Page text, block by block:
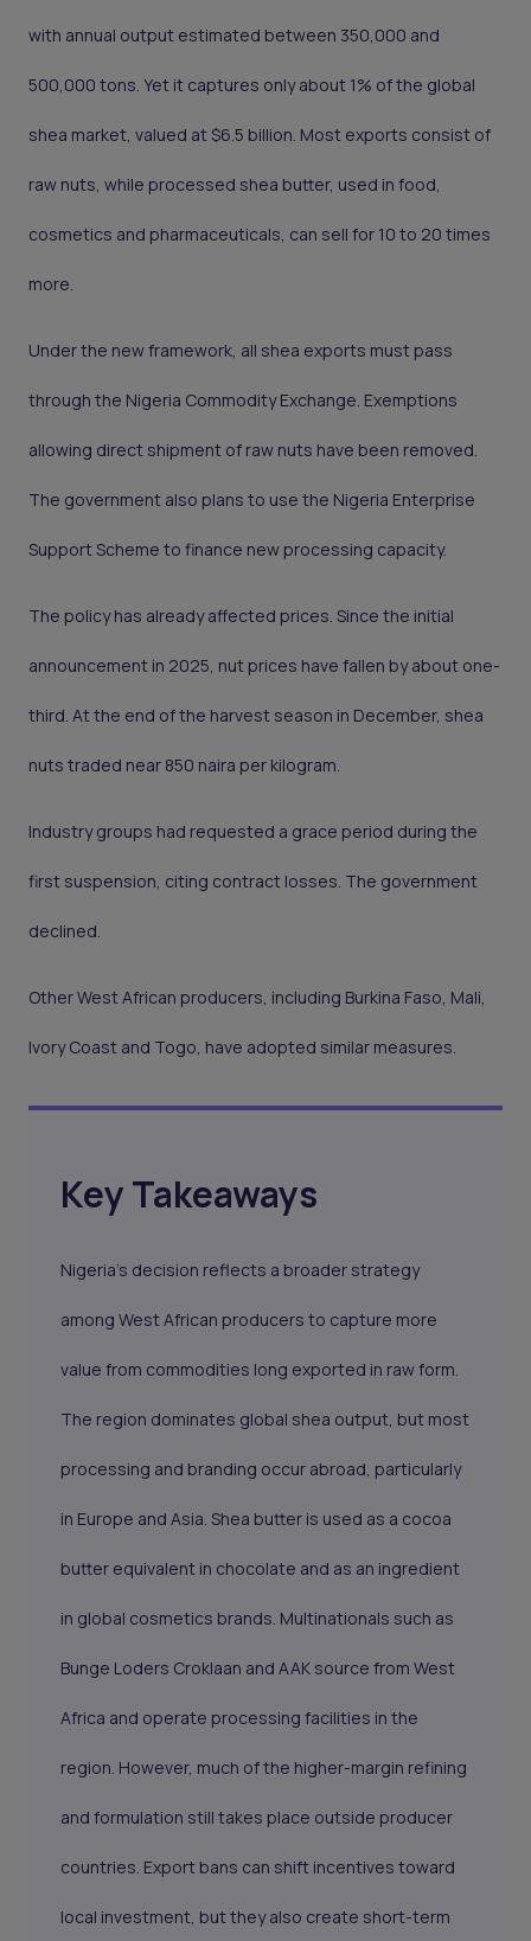
with annual output estimated between 350,000 and
500,000 tons. Yet it captures only about 1% of the global
shea market, valued at $6.5 billion. Most exports consist of
raw nuts, while processed shea butter, used in food,
cosmetics and pharmaceuticals, can sell for 10 to 20 times
more.
Under the new framework, all shea exports must pass
through the Nigeria Commodity Exchange. Exemptions
allowing direct shipment of raw nuts have been removed.
The government also plans to use the Nigeria Enterprise
Support Scheme to finance new processing capacity.
The policy has already affected prices. Since the initial
announcement in 2025, nut prices have fallen by about one-
third. At the end of the harvest season in December, shea
nuts traded near 850 naira per kilogram.
Industry groups had requested a grace period during the
first suspension, citing contract losses. The government
declined.
Other West African producers, including Burkina Faso, Mali,
Ivory Coast and Togo, have adopted similar measures.
Key Takeaways
Nigeria’s decision reflects a broader strategy
among West African producers to capture more
value from commodities long exported in raw form.
The region dominates global shea output, but most
processing and branding occur abroad, particularly
in Europe and Asia. Shea butter is used as a cocoa
butter equivalent in chocolate and as an ingredient
in global cosmetics brands. Multinationals such as
Bunge Loders Croklaan and AAK source from West
Africa and operate processing facilities in the
region. However, much of the higher-margin refining
and formulation still takes place outside producer
countries. Export bans can shift incentives toward
local investment, but they also create short-term